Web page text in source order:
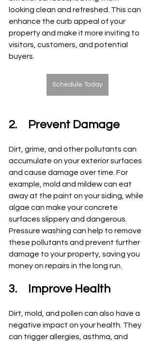
looking clean and refreshed. This can
enhance the curb appeal of your
property and make it more inviting to
visitors, customers, and potential
buyers.
Schedule Today
2.	Prevent Damage
Dirt, grime, and other pollutants can
accumulate on your exterior surfaces
and cause damage over time. For
example, mold and mildew can eat
away at the paint on your siding, while
algae can make your concrete
surfaces slippery and dangerous.
Pressure washing can help to remove
these pollutants and prevent further
damage to your property, saving you
money on repairs in the long run.
3.	Improve Health
Dirt, mold, and pollen can also have a
negative impact on your health. They
can trigger allergies, asthma, and